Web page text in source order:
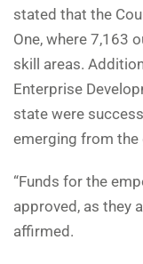
stated that the
One, where 7,163
skill areas.
Enterprise
state were
emerging from the
“Funds for the
approved, as they
affirmed.